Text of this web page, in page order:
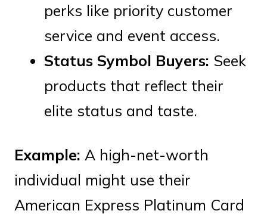
perks like priority customer
service and event access.
Status Symbol Buyers: Seek
products that reflect their
elite status and taste.
Example: A high-net-worth
individual might use their
American Express Platinum Card